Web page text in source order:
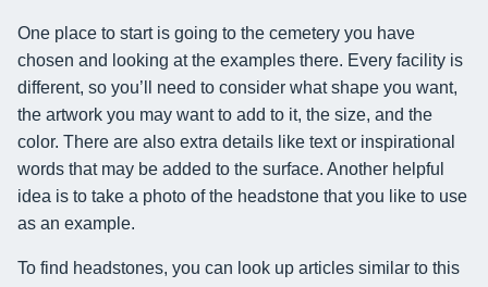
One place to start is going to the cemetery you have
chosen and looking at the examples there. Every facility is
different, so you’ll need to consider what shape you want,
the artwork you may want to add to it, the size, and the
color. There are also extra details like text or inspirational
words that may be added to the surface. Another helpful
idea is to take a photo of the headstone that you like to use
as an example.
To find headstones, you can look up articles similar to this